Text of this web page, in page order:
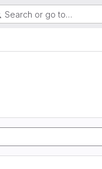
Search or go to…